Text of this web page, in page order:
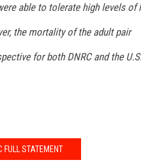
able to tolerate high levels of
the mortality of the adult pair
for both DNRC and the
FULL STATEMENT